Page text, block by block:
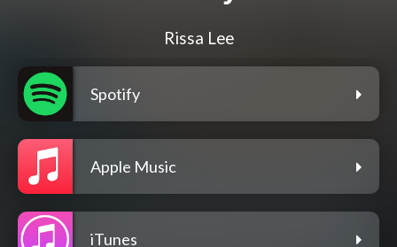
Rissa Lee
Spotify
Apple Music
iTunes